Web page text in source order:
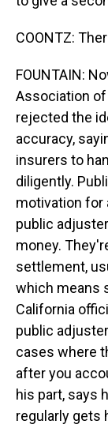
COONTZ:
FOUNTAIN:
Association
rejected the
accuracy,
insurers to
diligently.
motivation for
public
money.
settlement,
which means
California
public
cases where
after you
his part, says
regularly gets